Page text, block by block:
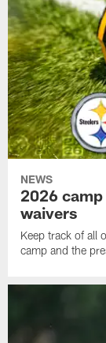
NEWS
2026
waivers
Keep track of all
camp and the